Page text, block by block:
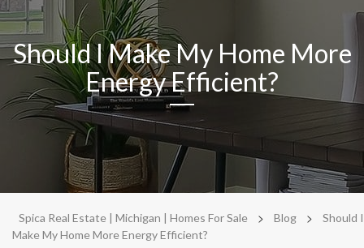
Should I Make My Home More
Energy Efficient?
Spica Real Estate | Michigan | Homes For Sale > Blog >
Should I
Make My Home More Energy Efficient?